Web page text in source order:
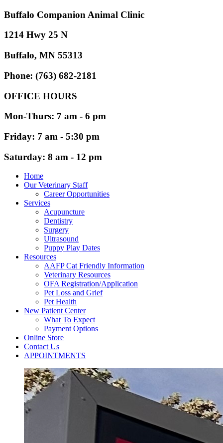
Buffalo Companion Animal Clinic
1214 Hwy 25 N
Buffalo, MN 55313
Phone: (763) 682-2181
OFFICE HOURS
Mon-Thurs: 7 am - 6 pm
Friday: 7 am - 5:30 pm
Saturday: 8 am - 12 pm
Home
Our Veterinary Staff
Career Opportunities
Services
Acupuncture
Dentistry
Surgery
Ultrasound
Puppy Play Dates
Resources
AAFP Cat Friendly Information
Veterinary Resources
OFA Registration/Application
Pet Loss and Grief
Pet Health
New Patient Center
What To Expect
Payment Options
Online Store
Contact Us
APPOINTMENTS